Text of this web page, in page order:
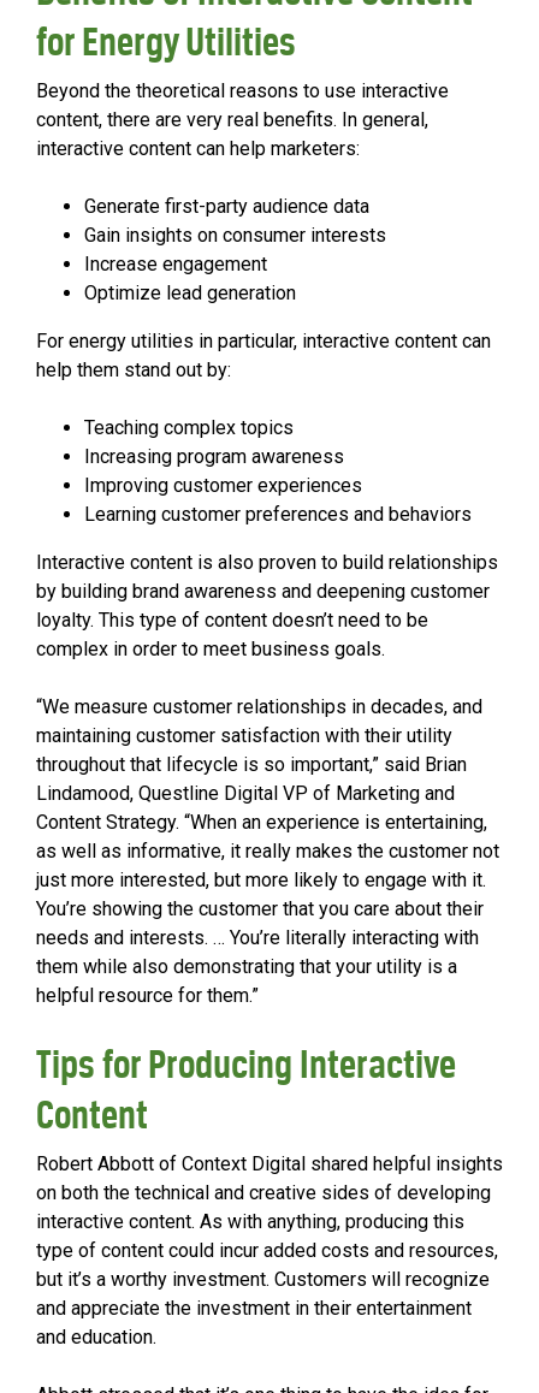
for Energy Utilities
Beyond the theoretical reasons to use interactive
content, there are very real benefits. In general,
interactive content can help marketers:
Generate first-party audience data
Gain insights on consumer interests
Increase engagement
Optimize lead generation
For energy utilities in particular, interactive content can
help them stand out by:
Teaching complex topics
Increasing program awareness
Improving customer experiences
Learning customer preferences and behaviors
Interactive content is also proven to build relationships
by building brand awareness and deepening customer
loyalty. This type of content doesn’t need to be
complex in order to meet business goals.
“We measure customer relationships in decades, and
maintaining customer satisfaction with their utility
throughout that lifecycle is so important,” said Brian
Lindamood, Questline Digital VP of Marketing and
Content Strategy. “When an experience is entertaining,
as well as informative, it really makes the customer not
just more interested, but more likely to engage with it.
You’re showing the customer that you care about their
needs and interests. … You’re literally interacting with
them while also demonstrating that your utility is a
helpful resource for them.”
Tips for Producing Interactive
Content
Robert Abbott of Context Digital shared helpful insights
on both the technical and creative sides of developing
interactive content. As with anything, producing this
type of content could incur added costs and resources,
but it’s a worthy investment. Customers will recognize
and appreciate the investment in their entertainment
and education.